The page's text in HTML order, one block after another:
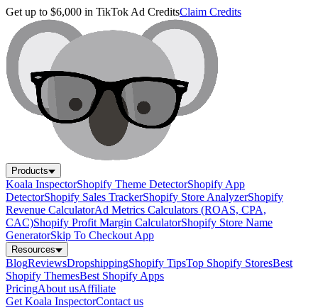
Get up to $6,000 in TikTok Ad CreditsClaim Credits
Products
Koala InspectorShopify Theme DetectorShopify App
DetectorShopify Sales TrackerShopify Store AnalyzerShopify
Revenue CalculatorAd Metrics Calculators (ROAS, CPA,
CAC)Shopify Profit Margin CalculatorShopify Store Name
GeneratorSkip To Checkout App
Resources
BlogReviewsDropshippingShopify TipsTop Shopify StoresBest
Shopify ThemesBest Shopify Apps
PricingAbout usAffiliate
Get Koala InspectorContact us